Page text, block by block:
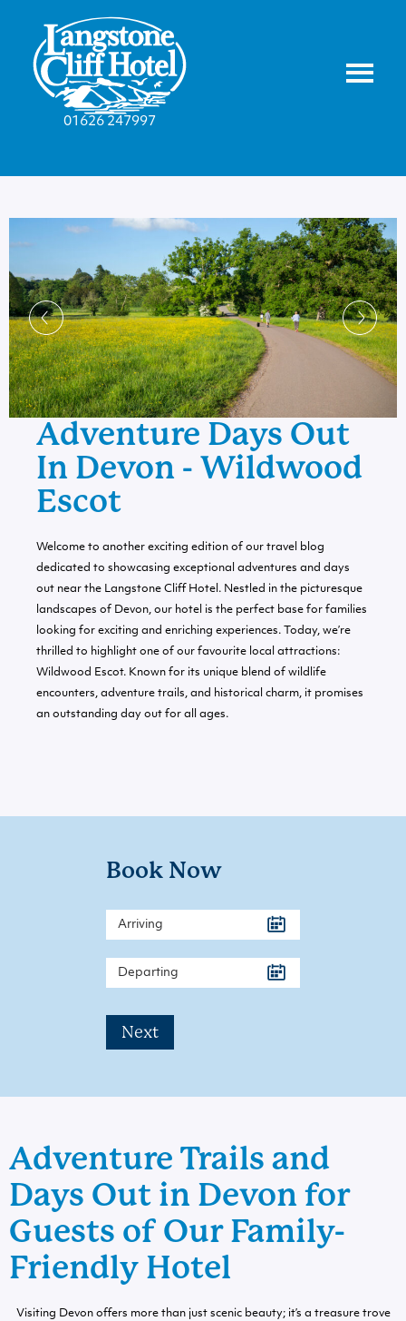
01626 247997
Adventure Days Out
In Devon - Wildwood
Escot
Welcome to another exciting edition of our travel blog
dedicated to showcasing exceptional adventures and days
out near the Langstone Cliff Hotel. Nestled in the picturesque
landscapes of Devon, our hotel is the perfect base for families
looking for exciting and enriching experiences. Today, we’re
thrilled to highlight one of our favourite local attractions:
Wildwood Escot. Known for its unique blend of wildlife
encounters, adventure trails, and historical charm, it promises
an outstanding day out for all ages.
Book Now
Next
Adventure Trails and
Days Out in Devon for
Guests of Our Family-
Friendly Hotel
Visiting Devon offers more than just scenic beauty; it’s a treasure trove